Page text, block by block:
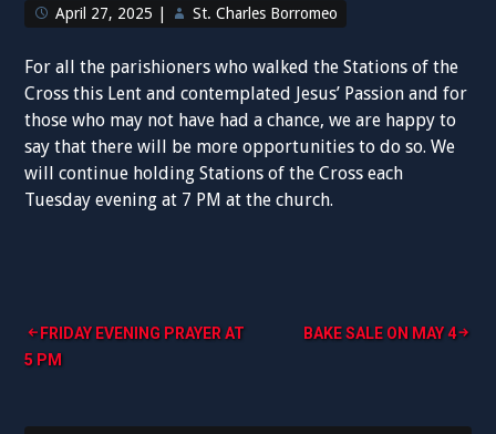
April 27, 2025 St. Charles Borromeo
For all the parishioners who walked the Stations of the
Cross this Lent and contemplated Jesus’ Passion and for
those who may not have had a chance, we are happy to
say that there will be more opportunities to do so. We
will continue holding Stations of the Cross each
Tuesday evening at 7 PM at the church.
Post
navigation
FRIDAY EVENING PRAYER AT
5 PM
BAKE SALE ON MAY 4